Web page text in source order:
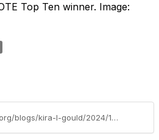
Top Ten winner. Image:
https://communityhub.aia.org/blogs/kira-l-gould/2024/11/07/cote-news-novemberdecember-2024